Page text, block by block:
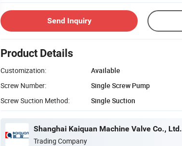
Send Inquiry
Product Details
Customization:
Available
Screw Number:
Single Screw Pump
Screw Suction Method:
Single Suction
Shanghai Kaiquan Machine Valve Co., Ltd.
Trading Company